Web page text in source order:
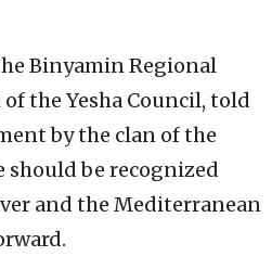
Binyamin Regional
the Yesha Council, told
by the clan of the
should be recognized
and the Mediterranean